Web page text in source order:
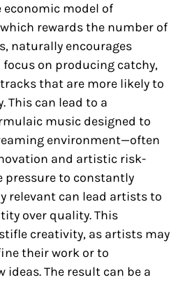
economic model of
rewards the number of
naturally encourages
on producing catchy,
that are more likely to
This can lead to a
music designed to
environment—often
and artistic risk-
pressure to constantly
relevant can lead artists to
over quality. This
creativity, as artists may
their work or to
The result can be a